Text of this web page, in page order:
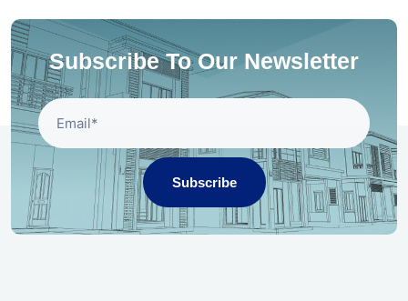
Subscribe To Our Newsletter
Subscribe